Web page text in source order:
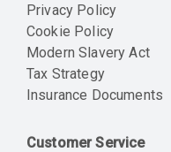
Privacy Policy
Cookie Policy
Modern Slavery Act
Tax Strategy
Insurance Documents
Customer Service